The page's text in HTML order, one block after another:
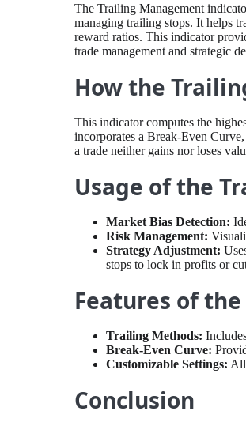
The Trailing Management
managing trailing stops. It helps
reward ratios. This indicator
trade management and strategic
How the
This indicator computes the
incorporates a Break-Even
a trade neither gains nor loses
Usage of the
Market Bias Detection:
Risk Management:
Strategy Adjustment:
stops to lock in profits or
Features of
Trailing Methods:
Break-Even Curve:
Customizable Settings:
Conclusion